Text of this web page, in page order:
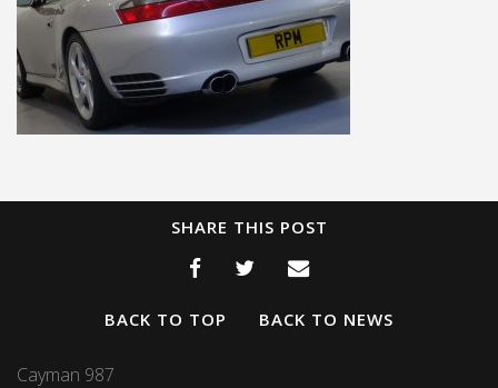
SHARE THIS POST
BACK TO TOP BACK TO NEWS
Cayman 987